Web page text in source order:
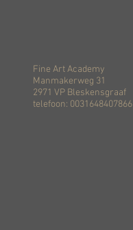
Fine Art Academy
Manmakerweg 31
2971 VP Bleskensgraaf
telefoon: 0031648407866